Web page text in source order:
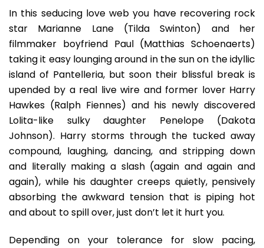
In this seducing love web you have recovering rock
star Marianne Lane (Tilda Swinton) and her
filmmaker boyfriend Paul (Matthias Schoenaerts)
taking it easy lounging around in the sun on the idyllic
island of Pantelleria, but soon their blissful break is
upended by a real live wire and former lover Harry
Hawkes (Ralph Fiennes) and his newly discovered
Lolita-like sulky daughter Penelope (Dakota
Johnson). Harry storms through the tucked away
compound, laughing, dancing, and stripping down
and literally making a slash (again and again and
again), while his daughter creeps quietly, pensively
absorbing the awkward tension that is piping hot
and about to spill over, just don’t let it hurt you.
Depending on your tolerance for slow pacing,